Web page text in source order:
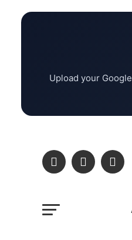
Upload your